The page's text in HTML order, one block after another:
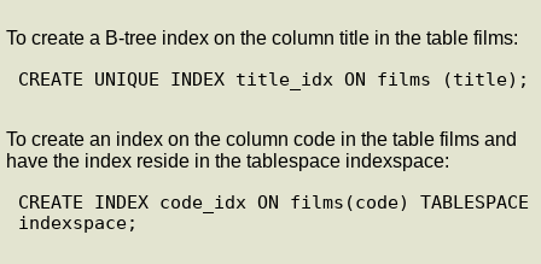
To create a B-tree index on the column title in the table films:
CREATE UNIQUE INDEX title_idx ON films (title);
To create an index on the column code in the table films and
have the index reside in the tablespace indexspace:
CREATE INDEX code_idx ON films(code) TABLESPACE
indexspace;